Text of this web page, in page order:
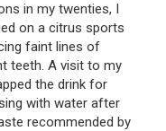
in my twenties, I
on a citrus sports
faint lines of
teeth. A visit to my
the drink for
with water after
recommended by